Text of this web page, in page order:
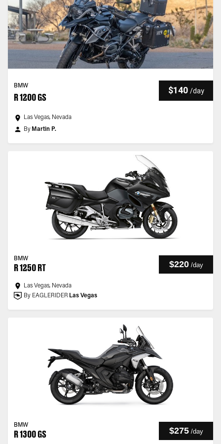
BMW
R 1200 GS
$140 /day
Las Vegas, Nevada
By Martin P.
BMW
R 1250 RT $220 /day
Las Vegas, Nevada
By EAGLERIDER Las Vegas
BMW
R 1300 GS $275 /day